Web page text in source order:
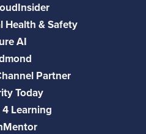
Health & Safety
AI
Partner
Today
4 Learning